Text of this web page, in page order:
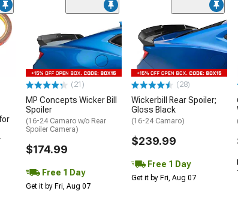
(21)
MP Concepts Wicker Bill
Spoiler
(16-24 Camaro w/o Rear
Spoiler Camera)
$174.99
Free 1 Day
Get it by Fri, Aug 07
(28)
Wickerbill Rear Spoiler;
Gloss Black
(16-24 Camaro)
$239.99
Free 1 Day
Get it by Fri, Aug 07